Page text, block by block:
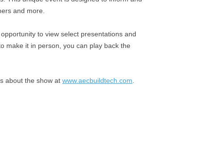
and more.
to view select presentations and
make it in person, you can play back the
about the show at www.aecbuildtech.com.